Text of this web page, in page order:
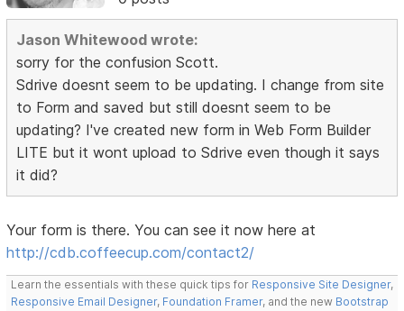
Jason Whitewood wrote:
sorry for the confusion Scott.
Sdrive doesnt seem to be updating. I change from site
to Form and saved but still doesnt seem to be
updating? I've created new form in Web Form Builder
LITE but it wont upload to Sdrive even though it says
it did?
Your form is there. You can see it now here at
http://cdb.coffeecup.com/contact2/
Learn the essentials with these quick tips for Responsive Site Designer,
Responsive Email Designer, Foundation Framer, and the new Bootstrap